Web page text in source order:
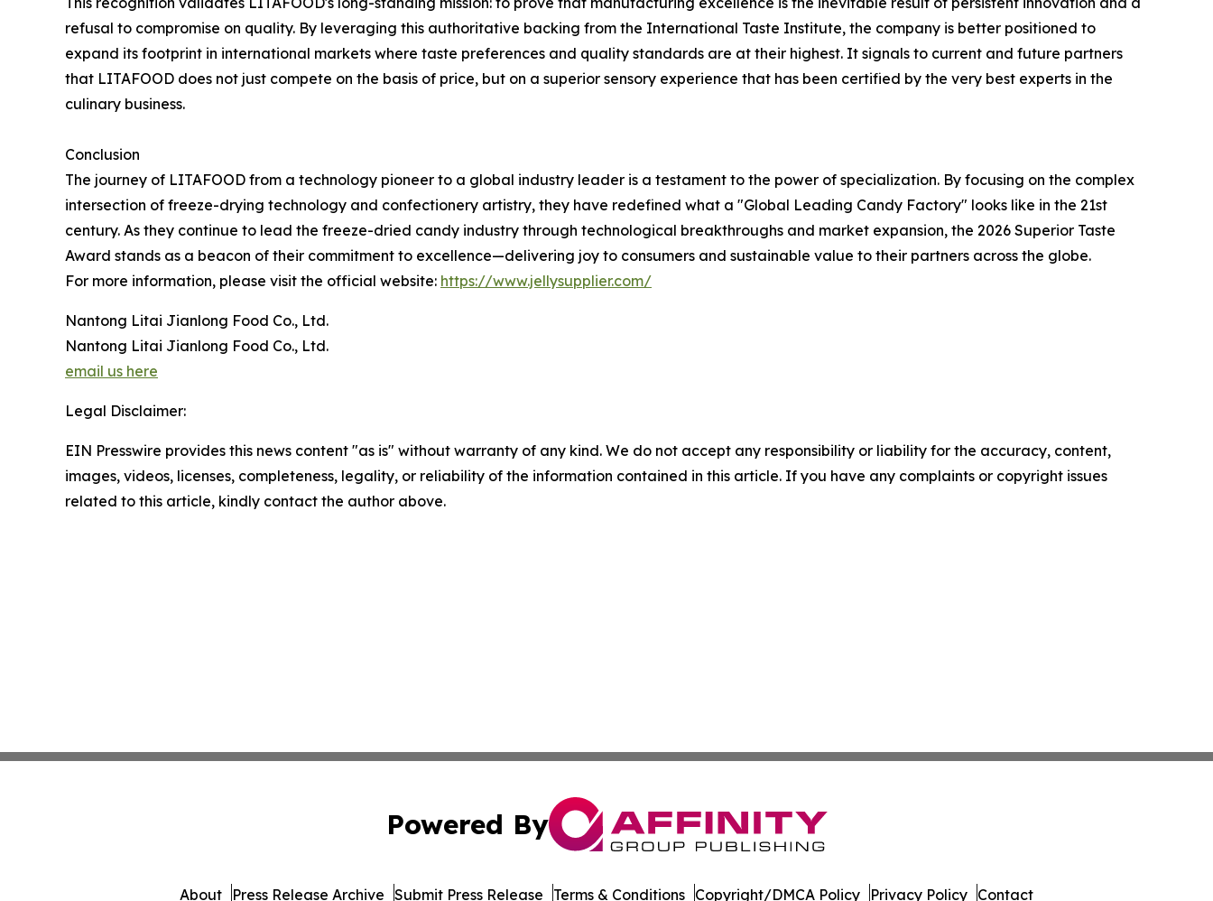
refusal to compromise on quality. By leveraging this authoritative backing from the International Taste Institute, the company is better positioned to
expand its footprint in international markets where taste preferences and quality standards are at their highest. It signals to current and future partners
that LITAFOOD does not just compete on the basis of price, but on a superior sensory experience that has been certified by the very best experts in the
culinary business.
Conclusion
The journey of LITAFOOD from a technology pioneer to a global industry leader is a testament to the power of specialization. By focusing on the complex
intersection of freeze-drying technology and confectionery artistry, they have redefined what a "Global Leading Candy Factory" looks like in the 21st
century. As they continue to lead the freeze-dried candy industry through technological breakthroughs and market expansion, the 2026 Superior Taste
Award stands as a beacon of their commitment to excellence—delivering joy to consumers and sustainable value to their partners across the globe.
For more information, please visit the official website: https://www.jellysupplier.com/
Nantong Litai Jianlong Food Co., Ltd.
Nantong Litai Jianlong Food Co., Ltd.
email us here
Legal Disclaimer:
EIN Presswire provides this news content "as is" without warranty of any kind. We do not accept any responsibility or liability for the accuracy, content,
images, videos, licenses, completeness, legality, or reliability of the information contained in this article. If you have any complaints or copyright issues
related to this article, kindly contact the author above.
Powered By
About Press Release Archive Submit Press Release Terms & Conditions Copyright/DMCA Policy Privacy Policy Contact